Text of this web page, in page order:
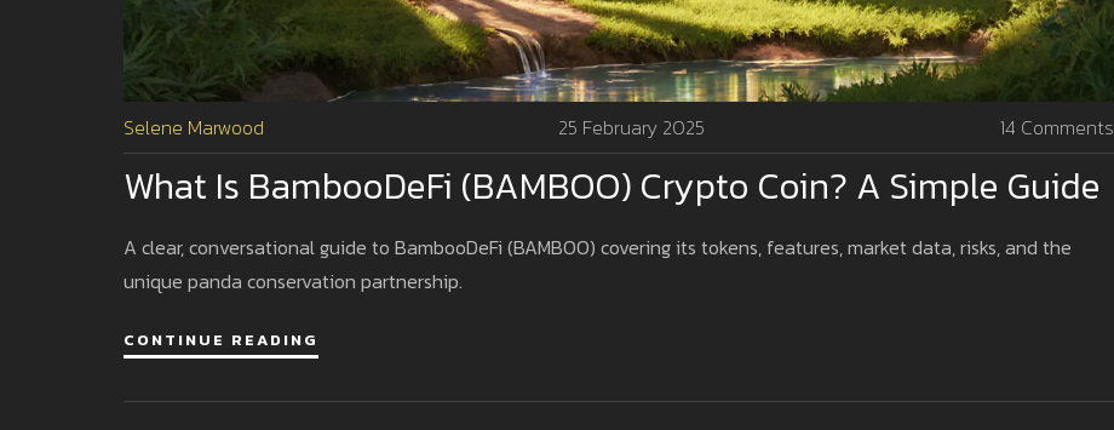
Selene Marwood 25 February 2025 14 Comments
What Is BambooDeFi (BAMBOO) Crypto Coin? A Simple Guide
A clear, conversational guide to BambooDeFi (BAMBOO) covering its tokens, features, market data, risks, and the
unique panda conservation partnership.
CONTINUE READING